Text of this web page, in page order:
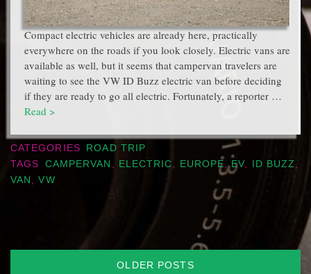
Compact electric vehicles are already here, practically
everywhere on the roads if you look closely. Electric vans are
available as well, but it seems that campervan travelers are
waiting to see the VW ID Buzz electric van before deciding
if they are ready to go all electric. Fortunately, a reporter …
Read >
CATEGORIES
ROAD TRIP
TAGS
CAMPERVAN , ELECTRIC, EUROPE, EV, ID BUZZ ,
VAN ,VW
OLDER POSTS